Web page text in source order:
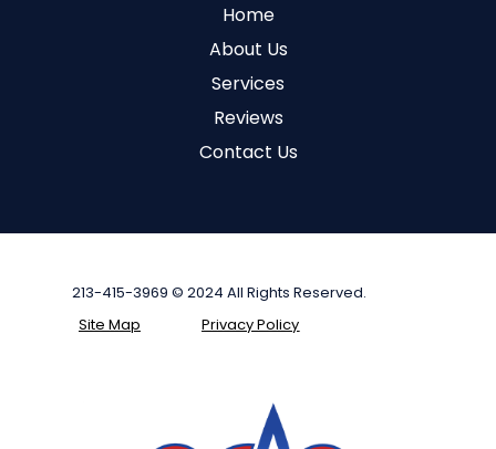
Home
About Us
Services
Reviews
Contact Us
213-415-3969 © 2024 All Rights Reserved.
Site Map
Privacy Policy